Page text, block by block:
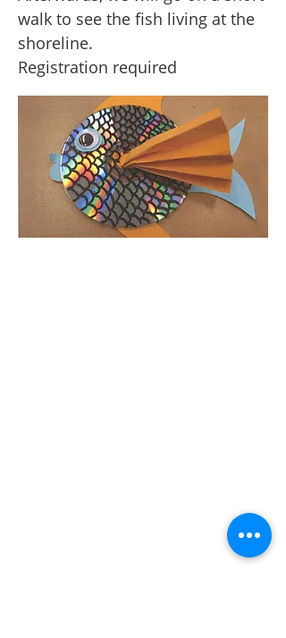
walk to see the fish living at the
shoreline.
Registration required